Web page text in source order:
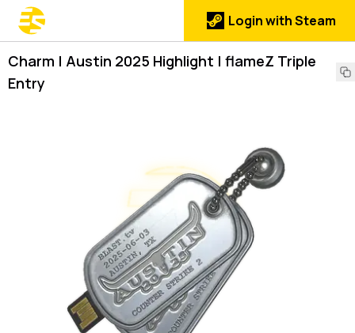
Login with Steam
Charm | Austin 2025 Highlight | flameZ Triple
Entry